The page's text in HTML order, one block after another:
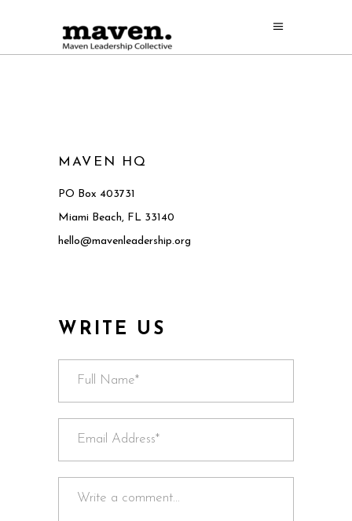
MAVEN HQ
PO Box 403731
Miami Beach, FL 33140
hello@mavenleadership.org
WRITE US